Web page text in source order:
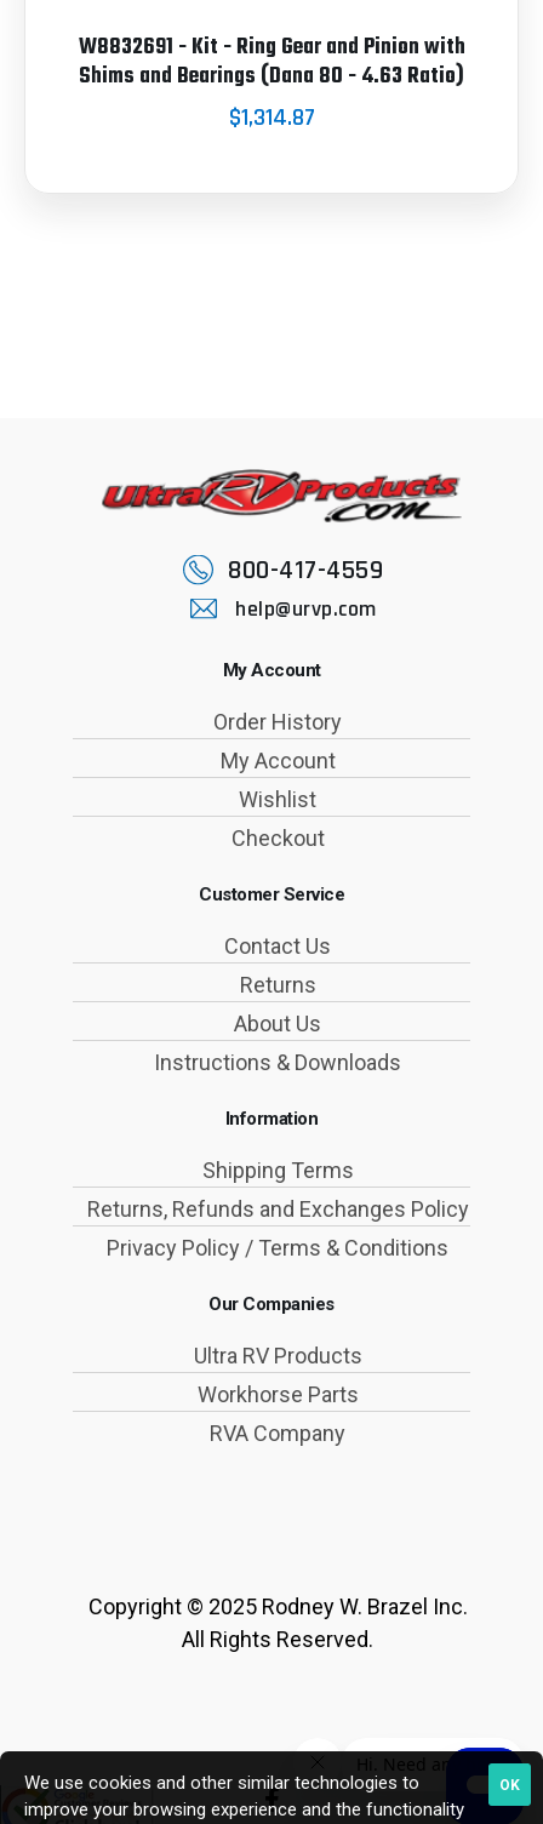
W8832691 - Kit - Ring Gear and Pinion with
Shims and Bearings (Dana 80 - 4.63 Ratio)
$1,314.87
800-417-4559
help@urvp.com
My Account
Order History
My Account
Wishlist
Checkout
Customer Service
Contact Us
Returns
About Us
Instructions & Downloads
Information
Shipping Terms
Returns, Refunds and Exchanges Policy
Privacy Policy / Terms & Conditions
Our Companies
Ultra RV Products
Workhorse Parts
RVA Company
Copyright © 2025 Rodney W. Brazel Inc.
All Rights Reserved.
OK
We use cookies and other similar technologies to
improve your browsing experience and the functionality